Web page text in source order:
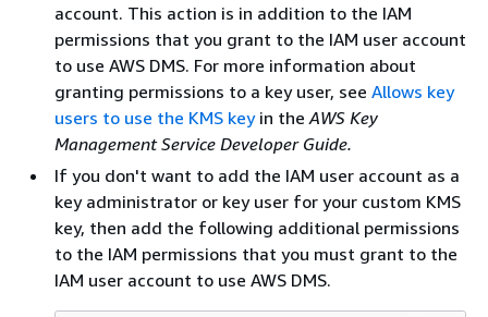
account. This action is in addition to the IAM
permissions that you grant to the IAM user account
to use AWS DMS. For more information about
granting permissions to a key user, see Allows key
users to use the KMS keyin the AWS Key
Management Service Developer Guide.
If you don't want to add the IAM user account as a
key administrator or key user for your custom KMS
key, then add the following additional permissions
to the IAM permissions that you must grant to the
IAM user account to use AWS DMS.